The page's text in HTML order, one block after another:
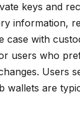
keys and
information,
case with
users who
Users
wallets are